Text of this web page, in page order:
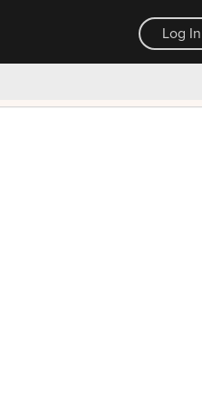
Log In
day money back guarantee